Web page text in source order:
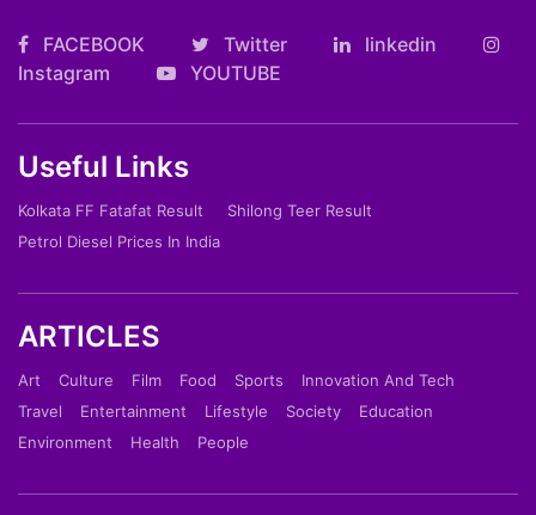
FACEBOOK Twitter
linkedin
Instagram
YOUTUBE
Useful Links
Kolkata FF Fatafat Result
Shilong Teer Result
Petrol Diesel Prices In India
ARTICLES
Art Culture Film Food Sports
Innovation And Tech
Travel
Entertainment Lifestyle Society
Education
Environment
Health People